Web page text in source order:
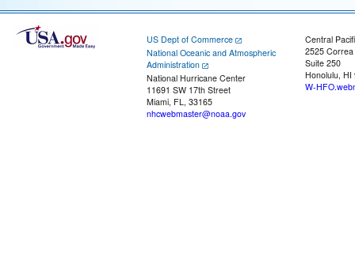
US Dept of Commerce
National Oceanic and Atmospheric
Administration
National Hurricane Center
11691 SW 17th Street
Miami, FL, 33165
nhcwebmaster@noaa.gov
Central
2525
Suite 250
Honolulu, HI
W-